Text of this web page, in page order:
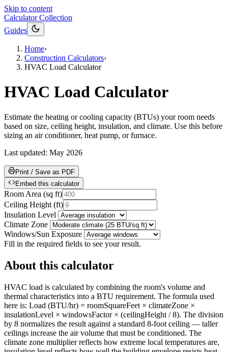
Skip to content
Calculator Collection
Guides
Home›
Construction Calculators›
HVAC Load Calculator
HVAC Load Calculator
Estimate the heating or cooling capacity (BTUs) your room needs
based on size, ceiling height, insulation, and climate. Use this before
sizing an air conditioner, heat pump, or furnace.
Last updated: May 2026
Print / Save as PDF
Embed this calculator
Room Area (sq ft)
Ceiling Height (ft)
Insulation Level
Climate Zone
Windows/Sun Exposure
Fill in the required fields to see your result.
About this calculator
HVAC load is calculated by combining the room's volume and
thermal characteristics into a BTU requirement. The formula used
here is: Load (BTU/hr) = roomSquareFeet × climateZone ×
insulationLevel × windowsFactor × (ceilingHeight / 8). The division
by 8 normalizes the result against a standard 8-foot ceiling — taller
ceilings increase the air volume that must be conditioned. The
climate zone multiplier reflects how extreme local temperatures are,